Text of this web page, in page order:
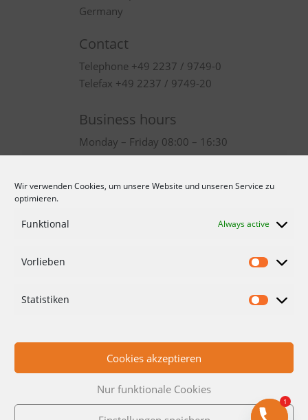
Wir verwenden Cookies, um unsere Website und unseren Service zu
optimieren.
Funktional Always active
Vorlieben
Statistiken
Cookies akzeptieren
Nur funktionale Cookies
Germany
Contact
Telephone +49 2237 / 9749-0
Telefax +49 2237 / 9749-20
Business hours
Monday – Friday 08:00 – 16:30
CONDITIONS
1